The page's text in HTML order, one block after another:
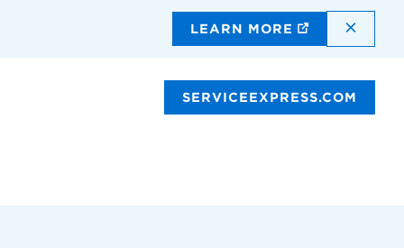
LEARN MORE
SERVICEEXPRESS.COM